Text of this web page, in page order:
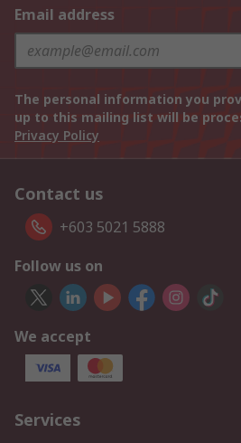
Email address
The personal information you
up to this mailing list will be
Privacy Policy
Contact us
+603 5021 5888
Follow us on
We accept
Services